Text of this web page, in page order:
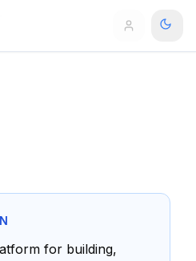
for building,